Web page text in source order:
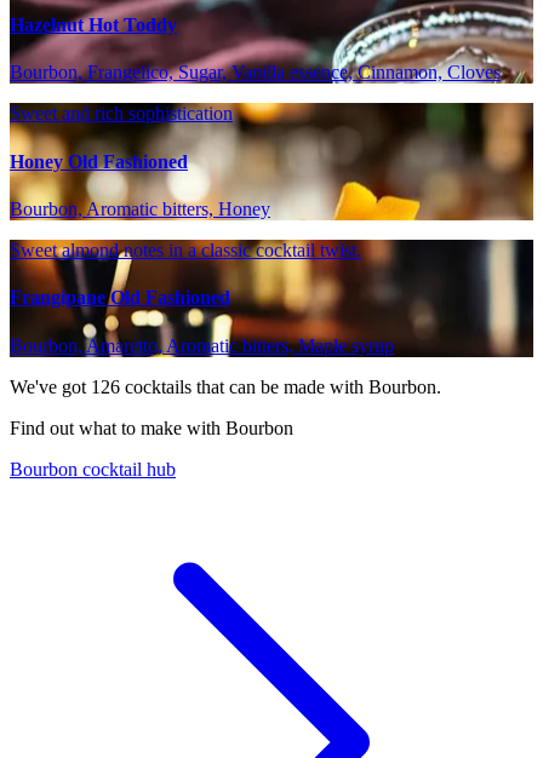
Hazelnut Hot Toddy
Bourbon, Frangelico, Sugar, Vanilla essence, Cinnamon, Cloves
Sweet and rich sophistication
Honey Old Fashioned
Bourbon, Aromatic bitters, Honey
Sweet almond notes in a classic cocktail twist.
Frangipane Old Fashioned
Bourbon, Amaretto, Aromatic bitters, Maple syrup
We've got 126 cocktails that can be made with Bourbon.
Find out what to make with Bourbon
Bourbon cocktail hub